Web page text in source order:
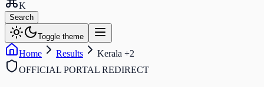
K
Search
Toggle theme
Home Results
Kerala +2
OFFICIAL PORTAL REDIRECT